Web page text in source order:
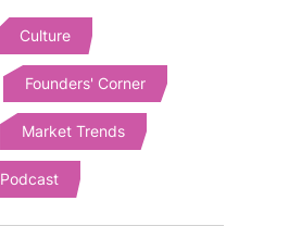
Culture
Founders' Corner
Market Trends
Podcast